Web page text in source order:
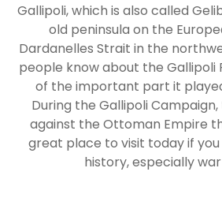
Gallipoli, which is also called
old peninsula on the
Dardanelles Strait in the
people know about the Gallipoli
of the important part it
During the Gallipoli
against the Ottoman Empire
great place to visit today if
history, especially